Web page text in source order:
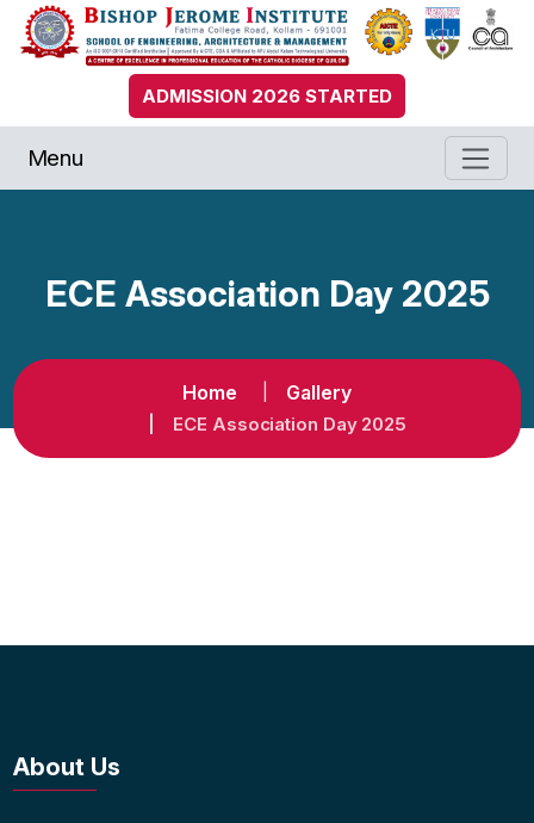
ADMISSION 2026 STARTED
Menu
ECE Association Day 2025
Home Gallery
ECE Association Day 2025
About Us